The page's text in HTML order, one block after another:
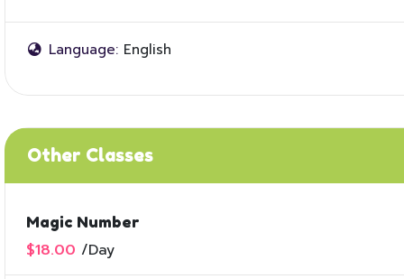
Language: English
Other Classes
Magic Number
$18.00 /Day